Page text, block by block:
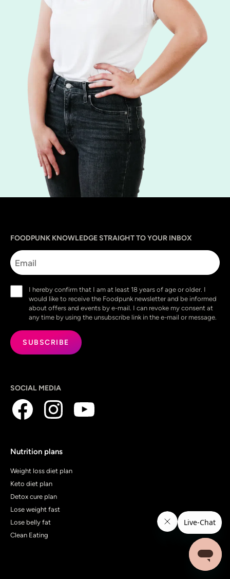
FOODPUNK KNOWLEDGE STRAIGHT TO YOUR INBOX
Email
(Required)
I hereby confirm that I am at least 18 years of age or older. I
would like to receive the Foodpunk newsletter and be informed
about offers and events by e-mail. I can revoke my consent at
any time by using the unsubscribe link in the e-mail or message.
SOCIAL MEDIA
Nutrition plans
Weight loss diet plan
Keto diet plan
Detox cure plan
Lose weight fast
Lose belly fat
Clean Eating